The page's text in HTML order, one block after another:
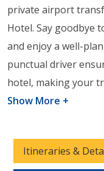
private airport
Hotel. Say goodbye
and enjoy a well-
punctual driver
hotel, making your
Show More +
Itineraries &